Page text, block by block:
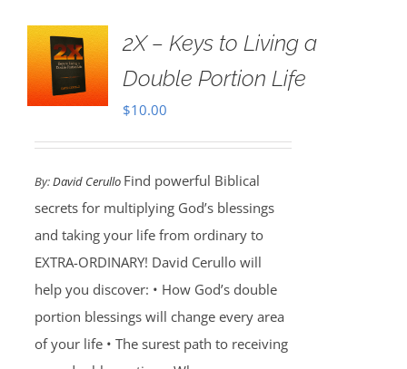
2X – Keys to Living a
Double Portion Life
$10.00
By:David Cerullo Find powerful Biblical
secrets for multiplying God’s blessings
and taking your life from ordinary to
EXTRA-ORDINARY! David Cerullo will
help you discover: • How God’s double
portion blessings will change every area
of your life • The surest path to receiving